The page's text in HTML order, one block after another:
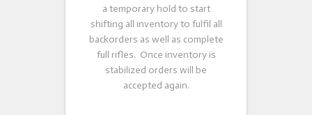
a temporary hold to start
shifting all inventory to fulfil all
backorders as well as complete
full rifles. Once inventory is
stabilized orders will be
accepted again.